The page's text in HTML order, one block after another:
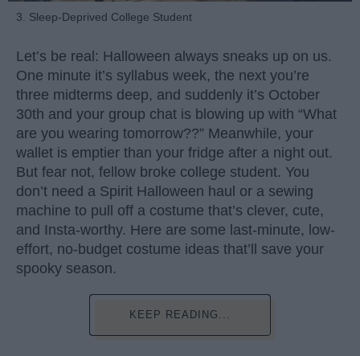
3. Sleep-Deprived College Student
Let’s be real: Halloween always sneaks up on us.
One minute it’s syllabus week, the next you’re
three midterms deep, and suddenly it’s October
30th and your group chat is blowing up with “What
are you wearing tomorrow??” Meanwhile, your
wallet is emptier than your fridge after a night out.
But fear not, fellow broke college student. You
don’t need a Spirit Halloween haul or a sewing
machine to pull off a costume that’s clever, cute,
and Insta-worthy. Here are some last-minute, low-
effort, no-budget costume ideas that’ll save your
spooky season.
KEEP READING...